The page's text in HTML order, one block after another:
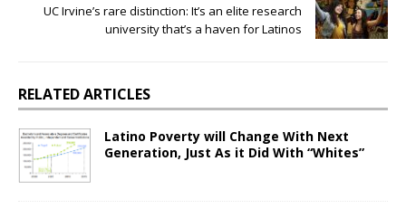
UC Irvine’s rare distinction: It’s an elite research
university that’s a haven for Latinos
RELATED ARTICLES
Latino Poverty will Change With Next
Generation, Just As it Did With “Whites”